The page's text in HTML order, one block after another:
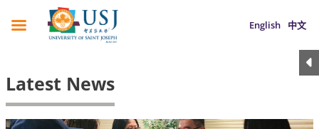
English 中文
Latest News